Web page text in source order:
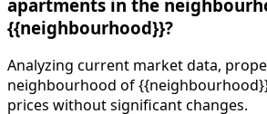
apartments in the
{{neighbourhood}}?
Analyzing current market data,
neighbourhood of
prices without significant changes.